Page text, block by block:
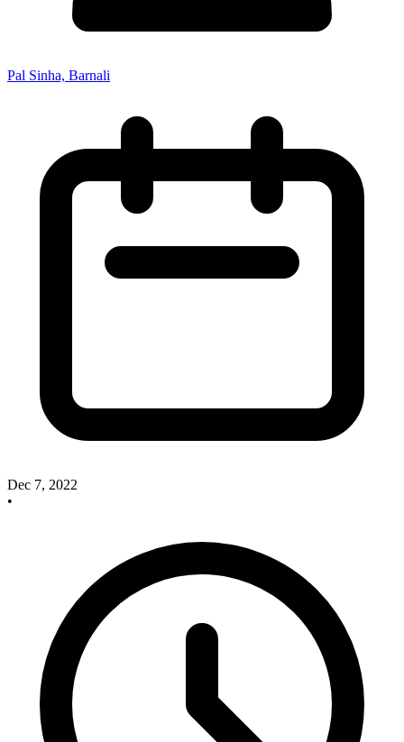
Pal Sinha, Barnali
Dec 7, 2022
•